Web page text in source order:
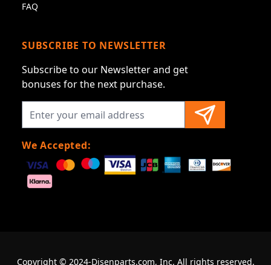
FAQ
SUBSCRIBE TO NEWSLETTER
Subscribe to our Newsletter and get
bonuses for the next purchase.
We Accepted:
Copyright © 2024-Disenparts.com, Inc. All rights reserved.